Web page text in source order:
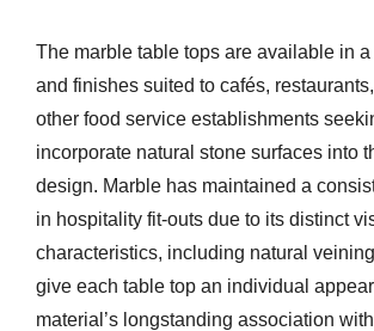
The marble table tops are available in
and finishes suited to cafés,
other food service establishments
incorporate natural stone surfaces into
design. Marble has maintained a
in hospitality fit-outs due to its distinct
characteristics, including natural
give each table top an individual
material’s longstanding association